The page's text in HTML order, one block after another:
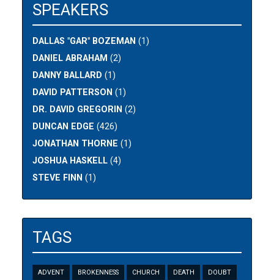
SPEAKERS
DALLAS "GAR" BOZEMAN (1)
DANIEL ABRAHAM (2)
DANNY BALLARD (1)
DAVID PATTERSON (1)
DR. DAVID GREGORIN (2)
DUNCAN EDGE (426)
JONATHAN THORNE (1)
JOSHUA HASKELL (4)
STEVE FINN (1)
TAGS
ADVENT BROKENNESS CHURCH DEATH DOUBT